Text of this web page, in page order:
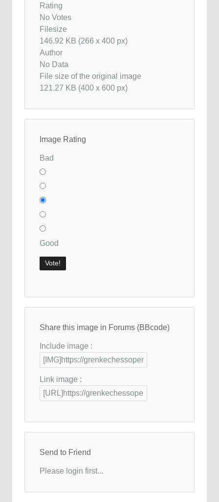
Rating
No Votes
Filesize
146.92 KB (266 x 400 px)
Author
No Data
File size of the original image
121.27 KB (400 x 600 px)
Image Rating
Bad
Good
Share this image in Forums (BBcode)
Include image :
Link image :
Send to Friend
Please login first...